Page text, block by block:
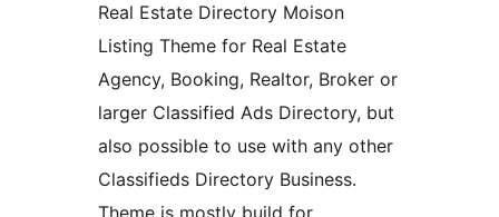
Real Estate Directory Moison
Listing Theme for Real Estate
Agency, Booking, Realtor, Broker or
larger Classified Ads Directory, but
also possible to use with any other
Classifieds Directory Business.